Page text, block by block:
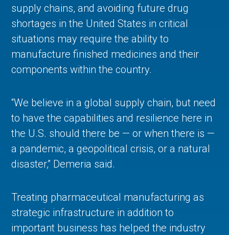
supply chains, and avoiding future drug
shortages in the United States in critical
situations may require the ability to
manufacture finished medicines and their
components within the country.
“We believe in a global supply chain, but need
to have the capabilities and resilience here in
the U.S. should there be — or when there is —
a pandemic, a geopolitical crisis, or a natural
disaster,” Demeria said.
Treating pharmaceutical manufacturing as
strategic infrastructure in addition to
important business has helped the industry